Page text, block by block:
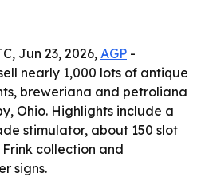
Jun 23, 2026, AGP -
nearly 1,000 lots of antique
breweriana and petroliana
Ohio. Highlights include a
stimulator, about 150 slot
collection and
signs.